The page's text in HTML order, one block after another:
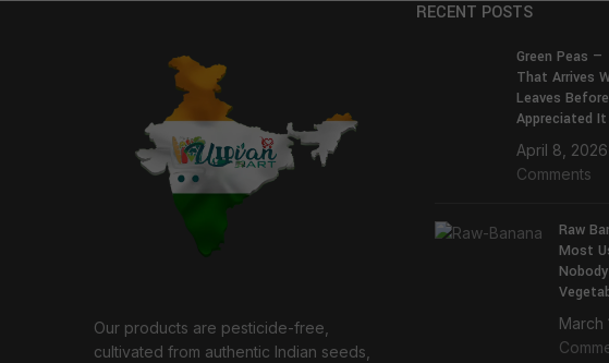
Our products are pesticide-free,
cultivated from authentic Indian seeds,
RECENT POSTS
Green Peas
That Arrives
Leaves
Appreciated It
April 8, 2026
Comments
Raw
Most
March